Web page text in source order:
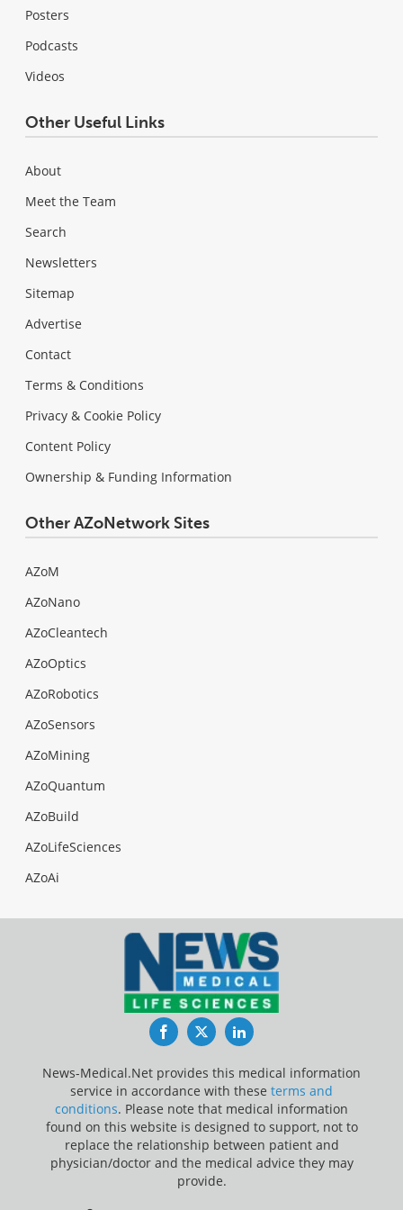
Posters
Podcasts
Videos
Other Useful Links
About
Meet the Team
Search
Newsletters
Sitemap
Advertise
Contact
Terms & Conditions
Privacy & Cookie Policy
Content Policy
Ownership & Funding Information
Other AZoNetwork Sites
AZoM
AZoNano
AZoCleantech
AZoOptics
AZoRobotics
AZoSensors
AZoMining
AZoQuantum
AZoBuild
AZoLifeSciences
AZoAi
FacebookTwitterLinkedIn
News-Medical.Net provides this medical information
service in accordance with these terms and
conditions. Please note that medical information
found on this website is designed to support, not to
replace the relationship between patient and
physician/doctor and the medical advice they may
provide.